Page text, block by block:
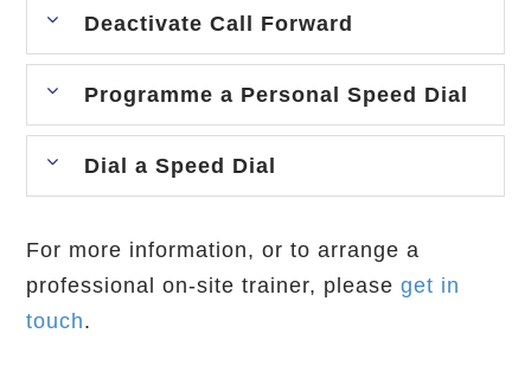
Deactivate Call Forward
Programme a Personal Speed Dial
Dial a Speed Dial
For more information, or to arrange a
professional on-site trainer, pleaseget in
touch.